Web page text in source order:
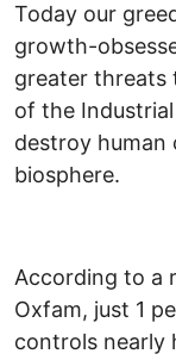
Today our
growth-
greater threats
of the
destroy human
biosphere.
According to a
Oxfam, just 1
controls nearly